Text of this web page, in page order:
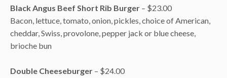
Black Angus Beef Short Rib Burger – $23.00
Bacon, lettuce, tomato, onion, pickles, choice of American,
cheddar, Swiss, provolone, pepper jack or blue cheese,
brioche bun
Double Cheeseburger – $24.00